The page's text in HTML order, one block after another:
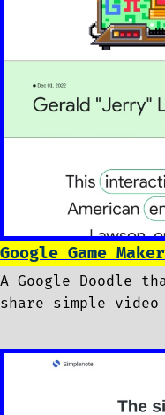
Google Game Maker
A Google Doodle
share simple video